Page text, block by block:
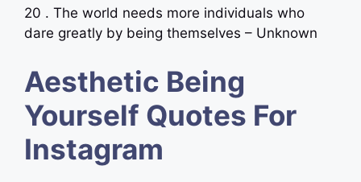
20 . The world needs more individuals who
dare greatly by being themselves – Unknown
Aesthetic Being
Yourself Quotes For
Instagram